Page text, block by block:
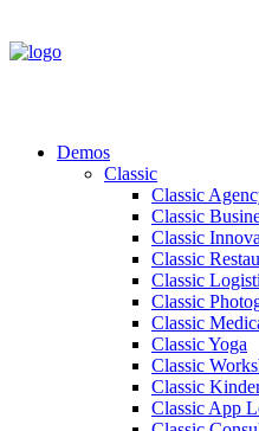
Demos
Classic
Classic
Classic
Classic
Classic
Classic
Classic
Classic
Classic Yoga
Classic
Classic
Classic App